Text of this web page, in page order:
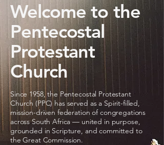
Welcome to the
Pentecostal
Protestant
Church
Since 1958, the Pentecostal Protestant
Church (PPC) has served as a Spirit-filled,
mission-driven federation of congregations
across South Africa — united in purpose,
grounded in Scripture, and committed to
the Great Commission.